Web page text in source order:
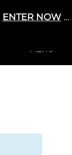
Cart / £0.00 0
+MENU
ENTER NOW ...